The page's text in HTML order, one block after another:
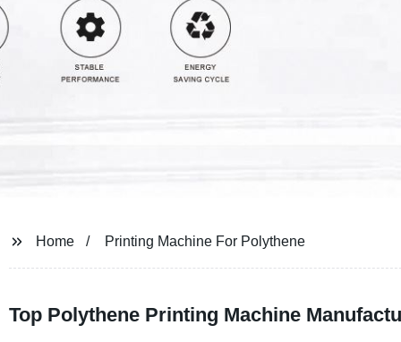
Home Printing Machine For Polythene
Top Polythene Printing Machine